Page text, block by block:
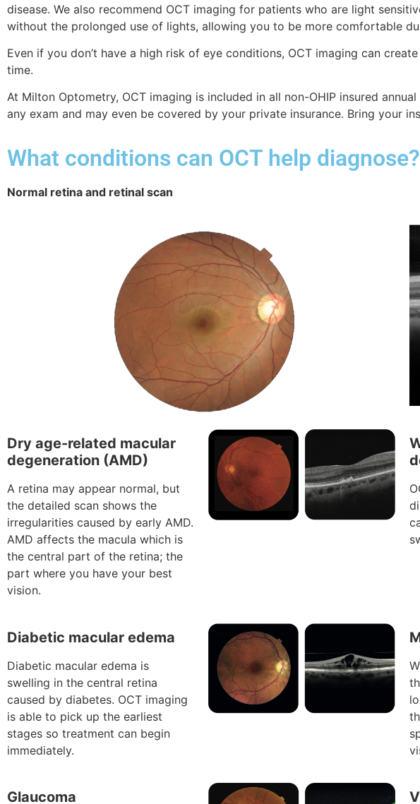
disease. We also recommend OCT imaging for patients who are light
without the prolonged use of lights, allowing you to be more comfortable
Even if you don’t have a high risk of eye conditions, OCT imaging can
time.
At Milton Optometry, OCT imaging is included in all non-OHIP insured annual
any exam and may even be covered by your private insurance. Bring your
What conditions can OCT help diagnose?
Normal retina and retinal scan
Dry age-related macular
degeneration (AMD)
A retina may appear normal, but
the detailed scan shows the
irregularities caused by early AMD.
AMD affects the macula which is
the central part of the retina; the
part where you have your best
vision.
Diabetic macular edema
Diabetic macular edema is
swelling in the central retina
caused by diabetes. OCT imaging
is able to pick up the earliest
stages so treatment can begin
immediately.
Glaucoma